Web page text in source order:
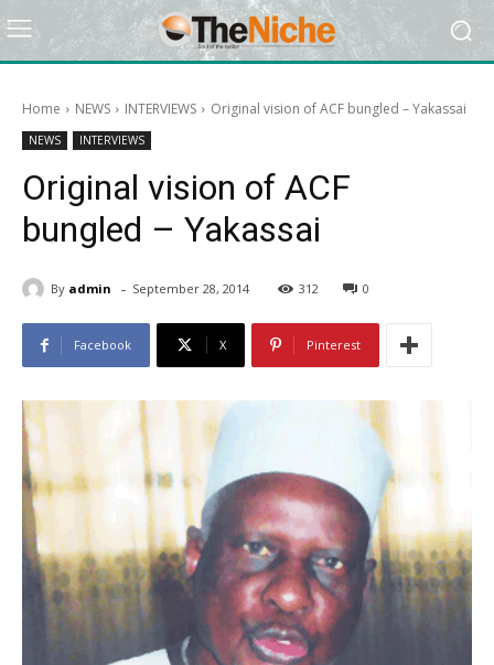
Home NEWS INTERVIEWS Original vision of ACF bungled – Yakassai
NEWS INTERVIEWS
Original vision of ACF
bungled – Yakassai
By admin - September 28, 2014 312 0
Facebook X Pinterest